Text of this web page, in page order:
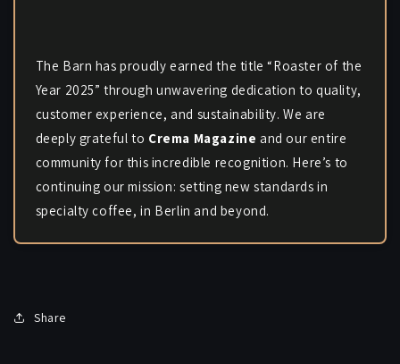
The Barn has proudly earned the title “Roaster of the
Year 2025” through unwavering dedication to quality,
customer experience, and sustainability. We are
deeply grateful to Crema Magazine and our entire
community for this incredible recognition. Here’s to
continuing our mission: setting new standards in
specialty coffee, in Berlin and beyond.
Share